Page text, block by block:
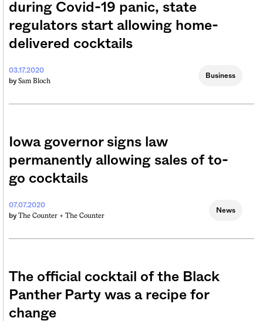
during Covid-19 panic, state
regulators start allowing home-
delivered cocktails
03.17.2020
by Sam Bloch
Business
Iowa governor signs law
permanently allowing sales of to-
go cocktails
07.07.2020
by The Counter + The Counter
News
The official cocktail of the Black
Panther Party was a recipe for
change